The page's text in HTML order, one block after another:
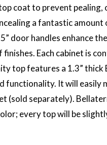
coat to prevent pealing,
a fantastic
door handles enhance
Each cabinet is
top features a 1.3” thick
functionality. It will easily
(sold separately).
every top will be